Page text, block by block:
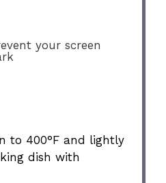
your screen
to 400°F and lightly
dish with